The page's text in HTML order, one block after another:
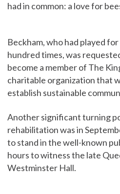
had in common: a love for
Beckham, who had played
hundred times, was
become a member of The
charitable organization that
establish sustainable
Another significant turning
rehabilitation was in
to stand in the well-known
hours to witness the late
Westminster Hall.